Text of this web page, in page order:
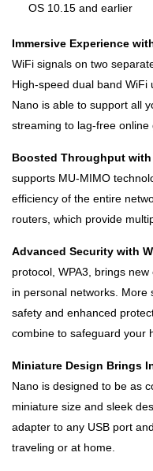
OS 10.15 and earlier
Immersive Experience
WiFi signals on two
High-speed dual band WiFi
Nano is able to support all
streaming to lag-free online
Boosted Throughput with
supports MU-MIMO
efficiency of the entire
routers, which provide
Advanced Security with
protocol, WPA3, brings
in personal networks. More
safety and enhanced
combine to safeguard your
Miniature Design Brings
Nano is designed to be as
miniature size and sleek
adapter to any USB port
traveling or at home.